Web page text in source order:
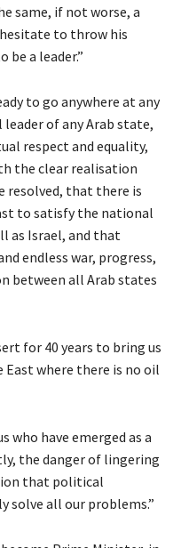
same, if not worse, a
to throw his
a leader.”
to go anywhere at any
of any Arab state,
respect and equality,
the clear realisation
resolved, that there is
to satisfy the national
as Israel, and that
endless war, progress,
between all Arab states
for 40 years to bring us
where there is no oil
who have emerged as a
the danger of lingering
that political
solve all our problems.”